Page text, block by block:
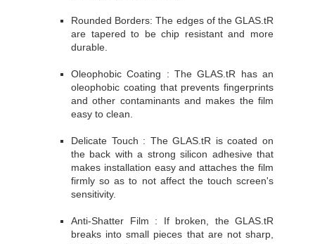
Rounded Borders: The edges of the GLAS.tR
are tapered to be chip resistant and more
durable.
Oleophobic Coating : The GLAS.tR has an
oleophobic coating that prevents fingerprints
and other contaminants and makes the film
easy to clean.
Delicate Touch : The GLAS.tR is coated on
the back with a strong silicon adhesive that
makes installation easy and attaches the film
firmly so as to not affect the touch screen's
sensitivity.
Anti-Shatter Film : If broken, the GLAS.tR
breaks into small pieces that are not sharp,